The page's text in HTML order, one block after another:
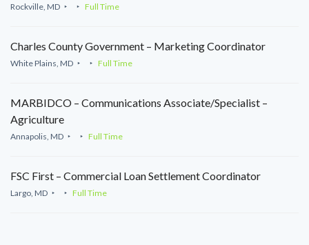
Rockville, MD Full Time
Charles County Government – Marketing Coordinator
White Plains, MD Full Time
MARBIDCO – Communications Associate/Specialist –
Agriculture
Annapolis, MD Full Time
FSC First – Commercial Loan Settlement Coordinator
Largo, MD Full Time